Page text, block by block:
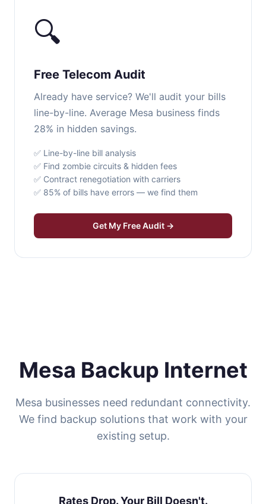
🔍
Free Telecom Audit
Already have service? We'll audit your bills
line-by-line. Average Mesa business finds
28% in hidden savings.
✅ Line-by-line bill analysis
✅ Find zombie circuits & hidden fees
✅ Contract renegotiation with carriers
✅ 85% of bills have errors — we find them
Get My Free Audit →
Mesa Backup Internet
Mesa businesses need redundant connectivity.
We find backup solutions that work with your
existing setup.
Rates Drop. Your Bill Doesn't.